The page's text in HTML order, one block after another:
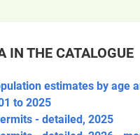
IN THE CATALOGUE
estimates by age
to 2025
- detailed, 2025